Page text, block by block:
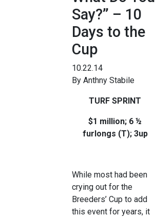
Say?” – 10
Days to the
Cup
10.22.14
By Anthny Stabile
TURF SPRINT
$1 million; 6 ½
furlongs (T); 3up
While most had been
crying out for the
Breeders’ Cup to add
this event for years, it